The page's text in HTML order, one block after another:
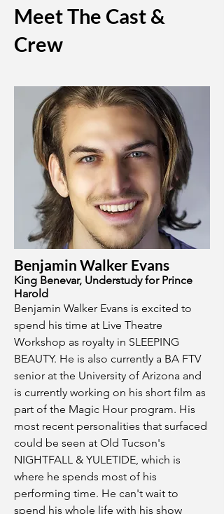
Meet The Cast &
Crew
Benjamin Walker Evans
King Benevar, Understudy for Prince
Harold
Benjamin Walker Evans is excited to
spend his time at Live Theatre
Workshop as royalty in SLEEPING
BEAUTY. He is also currently a BA FTV
senior at the University of Arizona and
is currently working on his short film as
part of the Magic Hour program. His
most recent personalities that surfaced
could be seen at Old Tucson's
NIGHTFALL & YULETIDE, which is
where he spends most of his
performing time. He can't wait to
spend his whole life with his show